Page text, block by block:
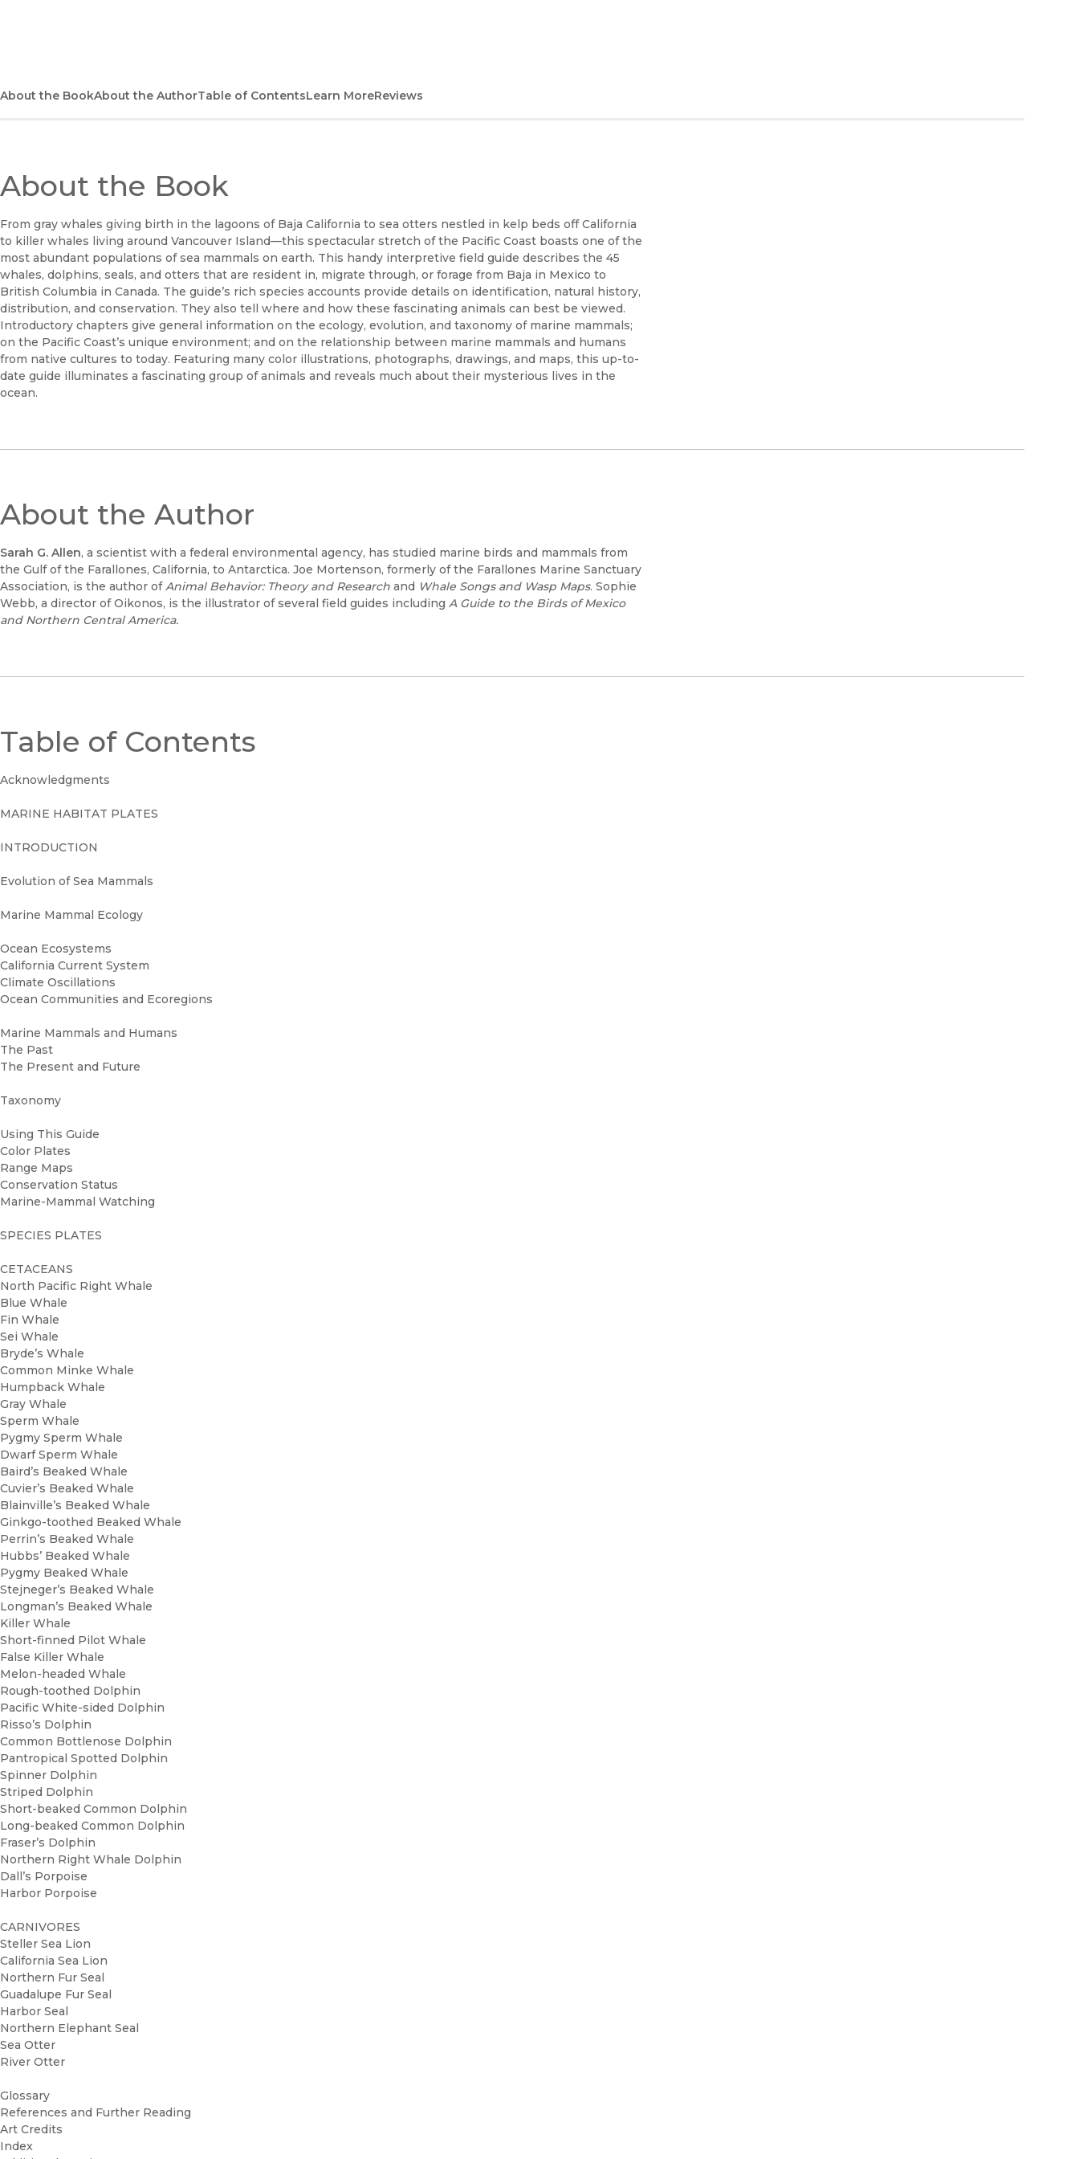
About the BookAbout the AuthorTable of ContentsLearn MoreReviews
About the Book
From gray whales giving birth in the lagoons of Baja California to sea otters nestled in kelp beds off California
to killer whales living around Vancouver Island—this spectacular stretch of the Pacific Coast boasts one of the
most abundant populations of sea mammals on earth. This handy interpretive field guide describes the 45
whales, dolphins, seals, and otters that are resident in, migrate through, or forage from Baja in Mexico to
British Columbia in Canada. The guide’s rich species accounts provide details on identification, natural history,
distribution, and conservation. They also tell where and how these fascinating animals can best be viewed.
Introductory chapters give general information on the ecology, evolution, and taxonomy of marine mammals;
on the Pacific Coast’s unique environment; and on the relationship between marine mammals and humans
from native cultures to today. Featuring many color illustrations, photographs, drawings, and maps, this up-to-
date guide illuminates a fascinating group of animals and reveals much about their mysterious lives in the
ocean.
About the Author
Sarah G. Allen, a scientist with a federal environmental agency, has studied marine birds and mammals from
the Gulf of the Farallones, California, to Antarctica. Joe Mortenson, formerly of the Farallones Marine Sanctuary
Association, is the author ofAnimal Behavior: Theory and Research and Whale Songs and Wasp Maps. Sophie
Webb, a director of Oikonos, is the illustrator of several field guides including A Guide to the Birds of Mexico
and Northern Central America.
Table of Contents
Acknowledgments
MARINE HABITAT PLATES
INTRODUCTION
Evolution of Sea Mammals
Marine Mammal Ecology
Ocean Ecosystems
California Current System
Climate Oscillations
Ocean Communities and Ecoregions
Marine Mammals and Humans
The Past
The Present and Future
Taxonomy
Using This Guide
Color Plates
Range Maps
Conservation Status
Marine-Mammal Watching
SPECIES PLATES
CETACEANS
North Pacific Right Whale
Blue Whale
Fin Whale
Sei Whale
Bryde’s Whale
Common Minke Whale
Humpback Whale
Gray Whale
Sperm Whale
Pygmy Sperm Whale
Dwarf Sperm Whale
Baird’s Beaked Whale
Cuvier’s Beaked Whale
Blainville’s Beaked Whale
Ginkgo-toothed Beaked Whale
Perrin’s Beaked Whale
Hubbs’ Beaked Whale
Pygmy Beaked Whale
Stejneger’s Beaked Whale
Longman’s Beaked Whale
Killer Whale
Short-finned Pilot Whale
False Killer Whale
Melon-headed Whale
Rough-toothed Dolphin
Pacific White-sided Dolphin
Risso’s Dolphin
Common Bottlenose Dolphin
Pantropical Spotted Dolphin
Spinner Dolphin
Striped Dolphin
Short-beaked Common Dolphin
Long-beaked Common Dolphin
Fraser’s Dolphin
Northern Right Whale Dolphin
Dall’s Porpoise
Harbor Porpoise
CARNIVORES
Steller Sea Lion
California Sea Lion
Northern Fur Seal
Guadalupe Fur Seal
Harbor Seal
Northern Elephant Seal
Sea Otter
River Otter
Glossary
References and Further Reading
Art Credits
Index